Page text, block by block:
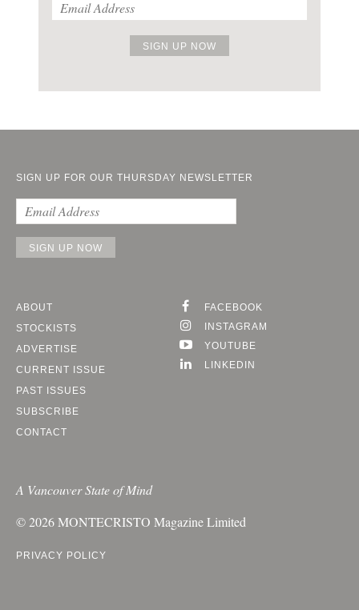
SIGN UP FOR OUR THURSDAY NEWSLETTER
ABOUT
STOCKISTS
ADVERTISE
CURRENT ISSUE
PAST ISSUES
SUBSCRIBE
CONTACT
FACEBOOK
INSTAGRAM
YOUTUBE
LINKEDIN
A Vancouver State of Mind
© 2026MONTECRISTO Magazine Limited
PRIVACY POLICY